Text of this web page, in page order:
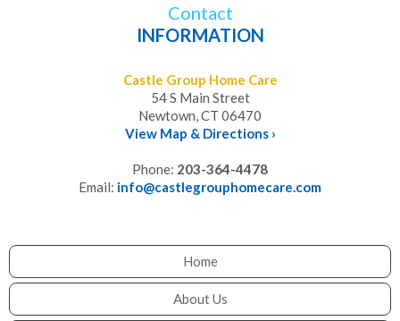
Contact
INFORMATION
Castle Group Home Care
54 S Main Street
Newtown, CT 06470
View Map & Directions ›
Phone: 203-364-4478
Email: info@castlegrouphomecare.com
Home
About Us